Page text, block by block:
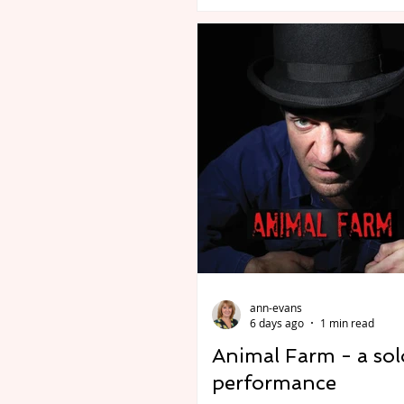
Crybabies: The Scaring,
Jon Brittain. Premiere at the
Edinburgh Festival Fringe at
Pleasance Two. Preview Edinburgh
Comedy Award Best
nominees Crybabies
James Gault, Ed Jones) join
with Olivier Award-winning
and Baby Reindeer producers
Francesca Moody
director Jon Brittain
Animal Farm - a
performance
ann-evans
6 days ago
1 min read